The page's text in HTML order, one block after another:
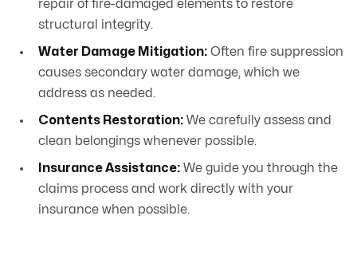
repair of fire-damaged elements to restore
structural integrity.
Water Damage Mitigation: Often fire suppression
causes secondary water damage, which we
address as needed.
Contents Restoration: We carefully assess and
clean belongings whenever possible.
Insurance Assistance: We guide you through the
claims process and work directly with your
insurance when possible.